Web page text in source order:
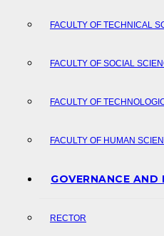
FACULTY OF TECHNICAL
FACULTY OF SOCIAL
FACULTY OF
FACULTY OF HUMAN
GOVERNANCE AND
RECTOR